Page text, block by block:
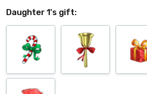
Daughter 1's gift: